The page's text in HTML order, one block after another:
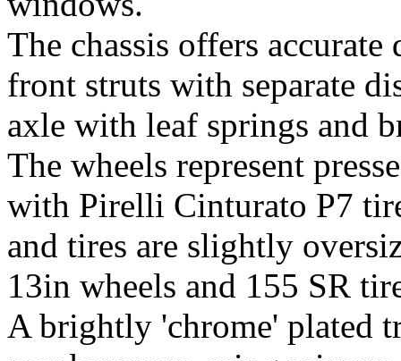
The chassis offers accurate
front struts with separate
axle with leaf springs and
The wheels represent
with Pirelli Cinturato P7
and tires are slightly
13in wheels and 155 SR
A brightly 'chrome' plated